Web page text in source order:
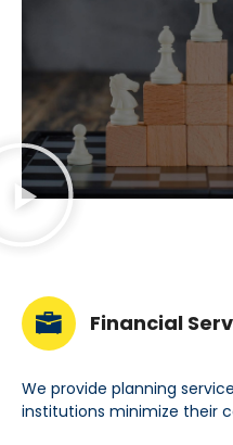
Financial
We provide planning
institutions minimize their